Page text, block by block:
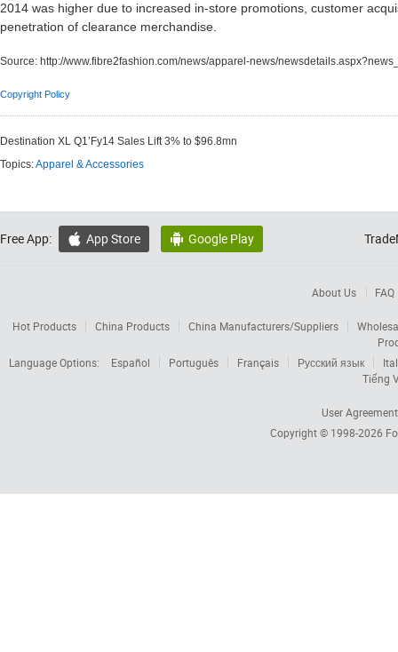
2014 was higher due to increased in-store promotions, customer
penetration of clearance merchandise.
Source: http://www.fibre2fashion.com/news/apparel-news/
Copyright Policy
Destination XL Q1’Fy14 Sales Lift 3% to $96.8mn
Topics:Apparel & Accessories
Free App:  App Store  Google Play
About Us FAQ
Hot Products China Products China Manufacturers/Suppliers
Language Options:
Español Português Français Русский язык
Tiếng
User Agreement
Copyright © 1998-2026